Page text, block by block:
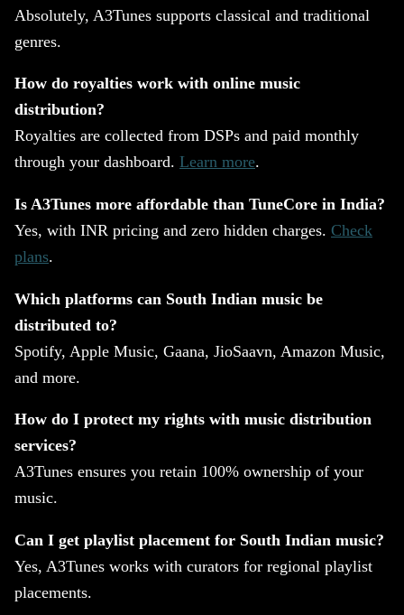
Absolutely, A3Tunes supports classical and traditional
genres.
How do royalties work with online music
distribution?
Royalties are collected from DSPs and paid monthly
through your dashboard. Learn more.
Is A3Tunes more affordable than TuneCore in India?
Yes, with INR pricing and zero hidden charges. Check
plans.
Which platforms can South Indian music be
distributed to?
Spotify, Apple Music, Gaana, JioSaavn, Amazon Music,
and more.
How do I protect my rights with music distribution
services?
A3Tunes ensures you retain 100% ownership of your
music.
Can I get playlist placement for South Indian music?
Yes, A3Tunes works with curators for regional playlist
placements.